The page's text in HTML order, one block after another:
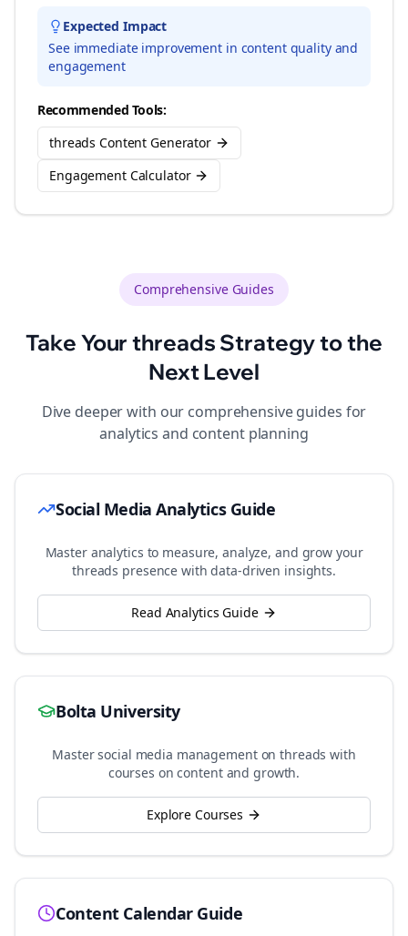
Expected Impact
See immediate improvement in content quality and
engagement
Recommended Tools:
threads Content Generator
Engagement Calculator
Comprehensive Guides
Take Yourthreads Strategy to the
Next Level
Dive deeper with our comprehensive guides for
analytics and content planning
Social Media Analytics Guide
Master analytics to measure, analyze, and grow your
threads presence with data-driven insights.
Read Analytics Guide
Bolta University
Master social media management onthreads with
courses on content and growth.
Explore Courses
Content Calendar Guide